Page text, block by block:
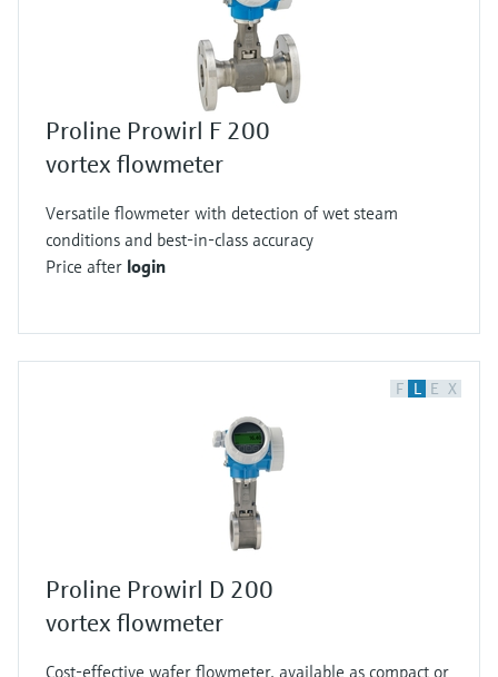
Proline Prowirl F 200
vortex flowmeter
Versatile flowmeter with detection of wet steam
conditions and best-in-class accuracy
Price after login
F L E X
Proline Prowirl D 200
vortex flowmeter
Cost-effective wafer flowmeter, available as compact or